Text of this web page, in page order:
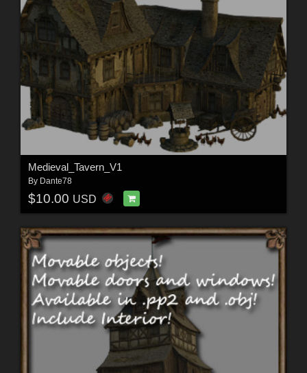
Medieval_Tavern_V1
By Dante78
$10.00 USD